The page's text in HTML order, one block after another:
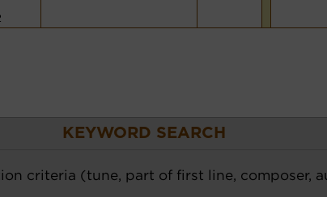
KEYWORD SEARCH
criteria (tune, part of first line, composer,